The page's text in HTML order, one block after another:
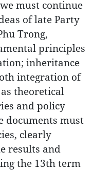
must continue
of late Party
Trong,
principles
inheritance
integration of
theoretical
and policy
documents must
clearly
results and
the 13th term